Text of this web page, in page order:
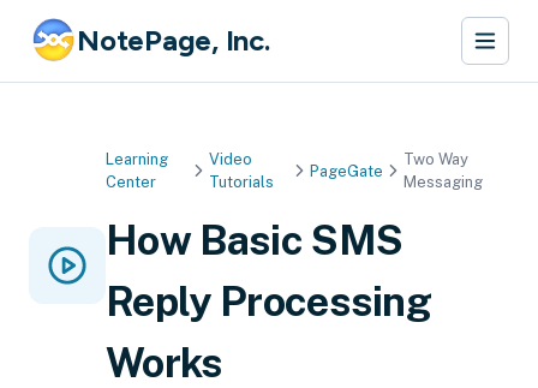
NotePage, Inc.
Learning
Center
Video
Tutorials
PageGate
Two Way
Messaging
How Basic SMS
Reply Processing
Works